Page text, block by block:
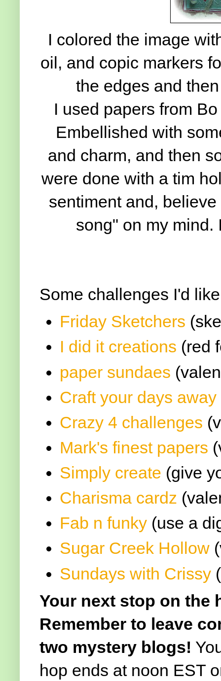
I colored the image
oil, and copic markers
the edges and
I used papers from
Embellished with
and charm, and then
were done with a tim
sentiment and,
song" on my mind.
Some challenges I'd
Friday Sketchers
I did it creations (red
paper sundaes
Craft your days away
Crazy 4 challenges
Mark's finest papers
Simply create (give
Charisma cardz
Fab n funky (use a
Sugar Creek Hollow
Sundays with Crissy
Your next stop on the
Remember to leave
two mystery blogs!
hop ends at noon EST